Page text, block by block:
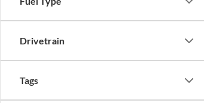
Drivetrain
Tags